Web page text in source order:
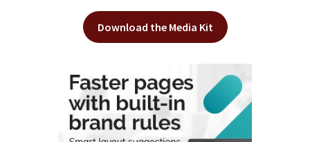
Download the Media Kit